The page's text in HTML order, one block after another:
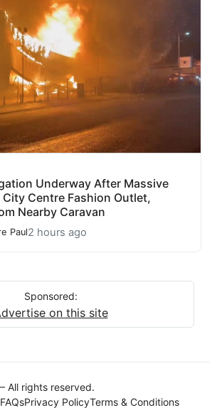
Underway After Massive
City Centre Fashion Outlet,
Nearby Caravan
Paul2 hours ago
Sponsored:
on this site
All rights reserved.
FAQsPrivacy PolicyTerms & Conditions